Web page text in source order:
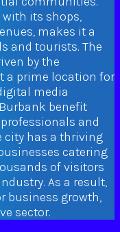
with its shops,
makes it a
and tourists. The
by the
a prime location for
media
benefit
and
city has a thriving
catering
of visitors
As a result,
business growth,
sector.